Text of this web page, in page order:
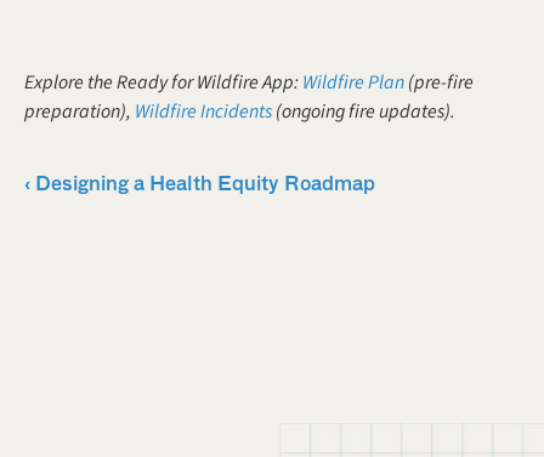
Explore the Ready for Wildfire App: Wildfire Plan (pre-fire
preparation), Wildfire Incidents (ongoing fire updates).
‹ Designing a Health Equity Roadmap